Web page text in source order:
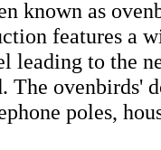
known as
features a
leading to the
The ovenbirds'
poles,